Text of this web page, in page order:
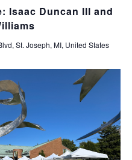
Isaac Duncan III and
St. Joseph, MI, United States